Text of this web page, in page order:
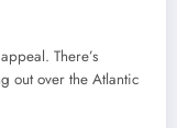
There’s
out over the Atlantic